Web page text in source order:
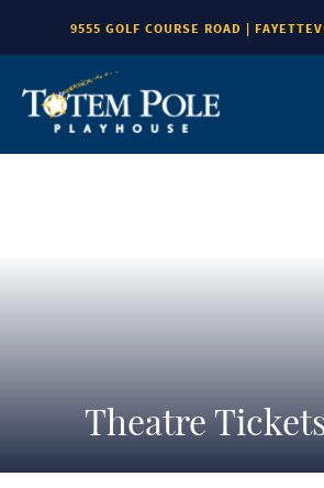
9555 GOLF COURSE ROAD |
Theatre